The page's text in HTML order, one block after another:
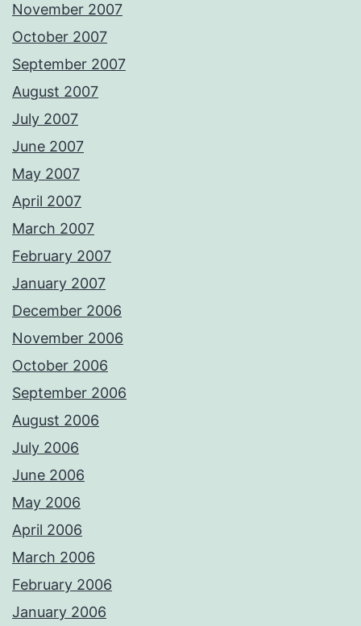
November 2007
October 2007
September 2007
August 2007
July 2007
June 2007
May 2007
April 2007
March 2007
February 2007
January 2007
December 2006
November 2006
October 2006
September 2006
August 2006
July 2006
June 2006
May 2006
April 2006
March 2006
February 2006
January 2006